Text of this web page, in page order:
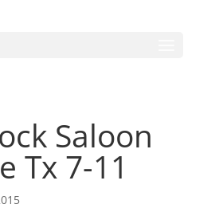
Saloon
Tx 7-11